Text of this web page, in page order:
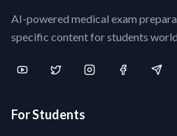
AI-powered medical exam
specific content for students
For Students